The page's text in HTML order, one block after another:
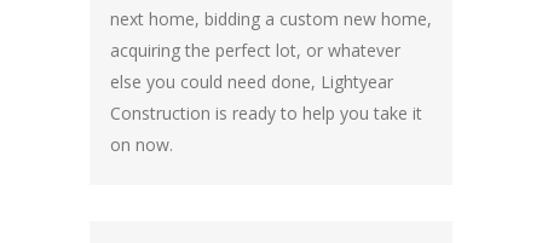
next home, bidding a custom new home,
acquiring the perfect lot, or whatever
else you could need done, Lightyear
Construction is ready to help you take it
on now.